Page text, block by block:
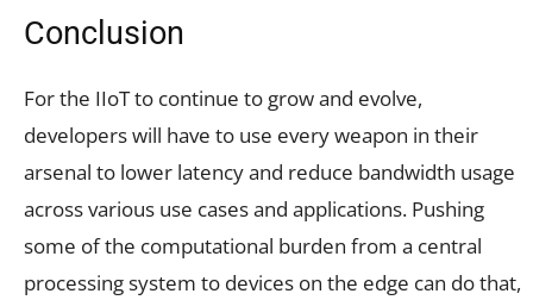
Conclusion
For the IIoT to continue to grow and evolve,
developers will have to use every weapon in their
arsenal to lower latency and reduce bandwidth usage
across various use cases and applications. Pushing
some of the computational burden from a central
processing system to devices on the edge can do that,